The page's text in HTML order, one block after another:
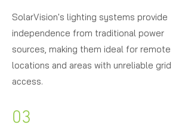
SolarVision's lighting systems provide
independence from traditional power
sources, making them ideal for remote
locations and areas with unreliable grid
access.
03